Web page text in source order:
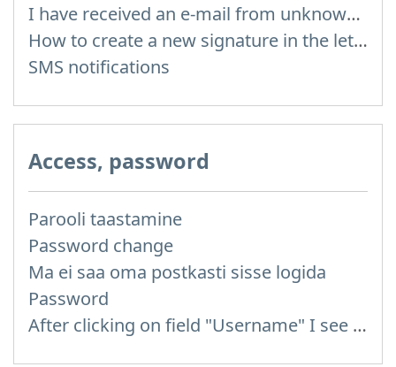
I have received an e-mail from unknown sender and when I try to reply, I get a message saying that this address doesn't exist
How to create a new signature in the letter?
SMS notifications
Access, password
Parooli taastamine
Password change
Ma ei saa oma postkasti sisse logida
Password
After clicking on field "Username" I see a list of users and the "Password" is automatically filled